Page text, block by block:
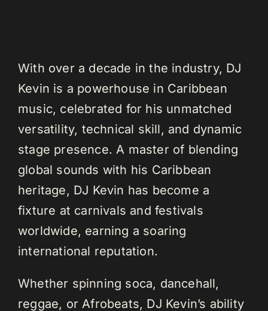
With over a decade in the industry, DJ
Kevin is a powerhouse in Caribbean
music, celebrated for his unmatched
versatility, technical skill, and dynamic
stage presence. A master of blending
global sounds with his Caribbean
heritage, DJ Kevin has become a
fixture at carnivals and festivals
worldwide, earning a soaring
international reputation.
Whether spinning soca, dancehall,
reggae, or Afrobeats, DJ Kevin’s ability